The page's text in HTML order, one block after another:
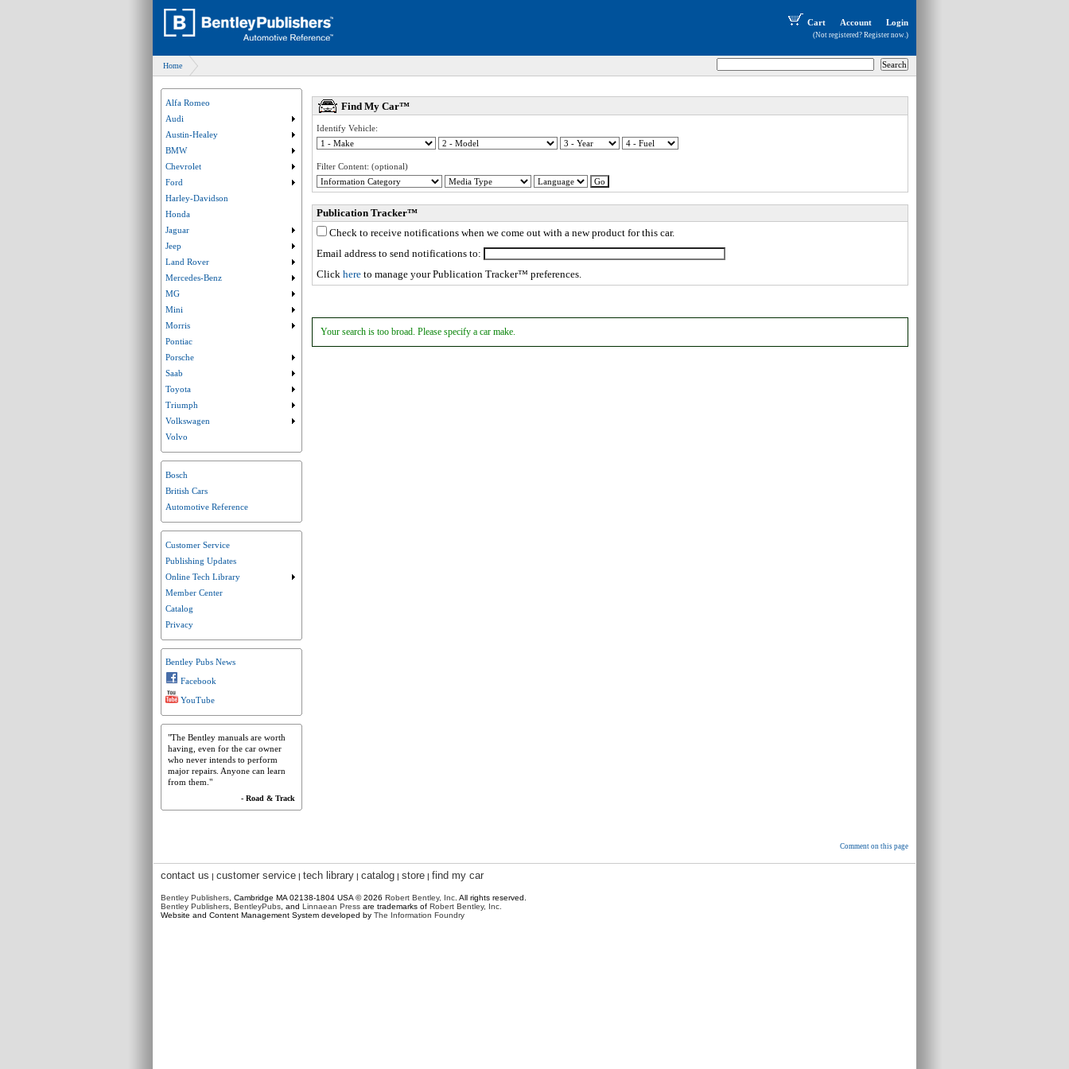
Cart Account Login
(Not registered? Register now.)
Home
Find My Car™
Identify Vehicle:
Filter Content: (optional)
Publication Tracker™
Check to receive notifications when we come out with a new product for this car.
Email address to send notifications to:
Click here to manage your Publication Tracker™ preferences.
Your search is too broad. Please specify a car make.
Alfa Romeo
Audi
Austin-Healey
Submenu collapsed. Click to expand submenu.
BMW
Chevrolet
Submenu collapsed. Click to expand submenu.
Ford
Submenu collapsed. Click to expand submenu.
Harley-Davidson
Honda
Jaguar
Submenu collapsed. Click to expand submenu.
Jeep
Submenu collapsed. Click to expand submenu.
Land Rover
Mercedes-Benz
Submenu collapsed. Click to expand submenu.
MG
Mini
Morris
Submenu collapsed. Click to expand submenu.
Pontiac
Porsche
Saab
Toyota
Triumph
Volkswagen
Volvo
Bosch
British Cars
Automotive Reference
Customer Service
Publishing Updates
Online Tech Library
Member Center
Catalog
Privacy
Bentley Pubs News
Facebook
YouTube
"The Bentley manuals are worth
having, even for the car owner
who never intends to perform
major repairs. Anyone can learn
from them."
- Road & Track
Comment on this page
contact us | customer service | tech library | catalog | store | find my car
Bentley Publishers , Cambridge MA 02138-1804 USA © 2026 Robert Bentley, Inc . All rights reserved.
Bentley Publishers BentleyPubs , and Linnaean Press are trademarks of Robert Bentley, Inc.
Website and Content Management System developed by The Information Foundry